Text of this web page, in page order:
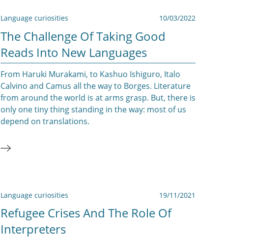
Language curiosities 10/03/2022
The Challenge Of Taking Good
Reads Into New Languages
From Haruki Murakami, to Kashuo Ishiguro, Italo
Calvino and Camus all the way to Borges. Literature
from around the world is at arms grasp. But, there is
only one tiny thing standing in the way: most of us
depend on translations.
Language curiosities 19/11/2021
Refugee Crises And The Role Of
Interpreters